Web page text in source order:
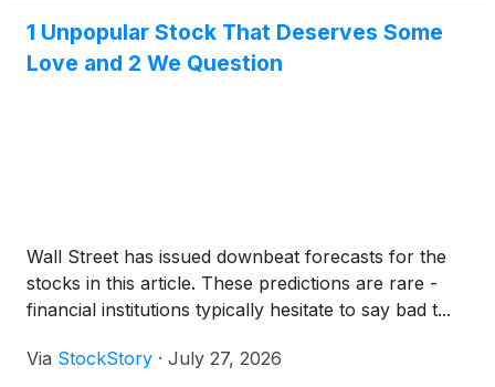
1 Unpopular Stock That Deserves Some
Love and 2 We Question
Wall Street has issued downbeat forecasts for the
stocks in this article. These predictions are rare -
financial institutions typically hesitate to say bad t...
Via StockStory · July 27, 2026